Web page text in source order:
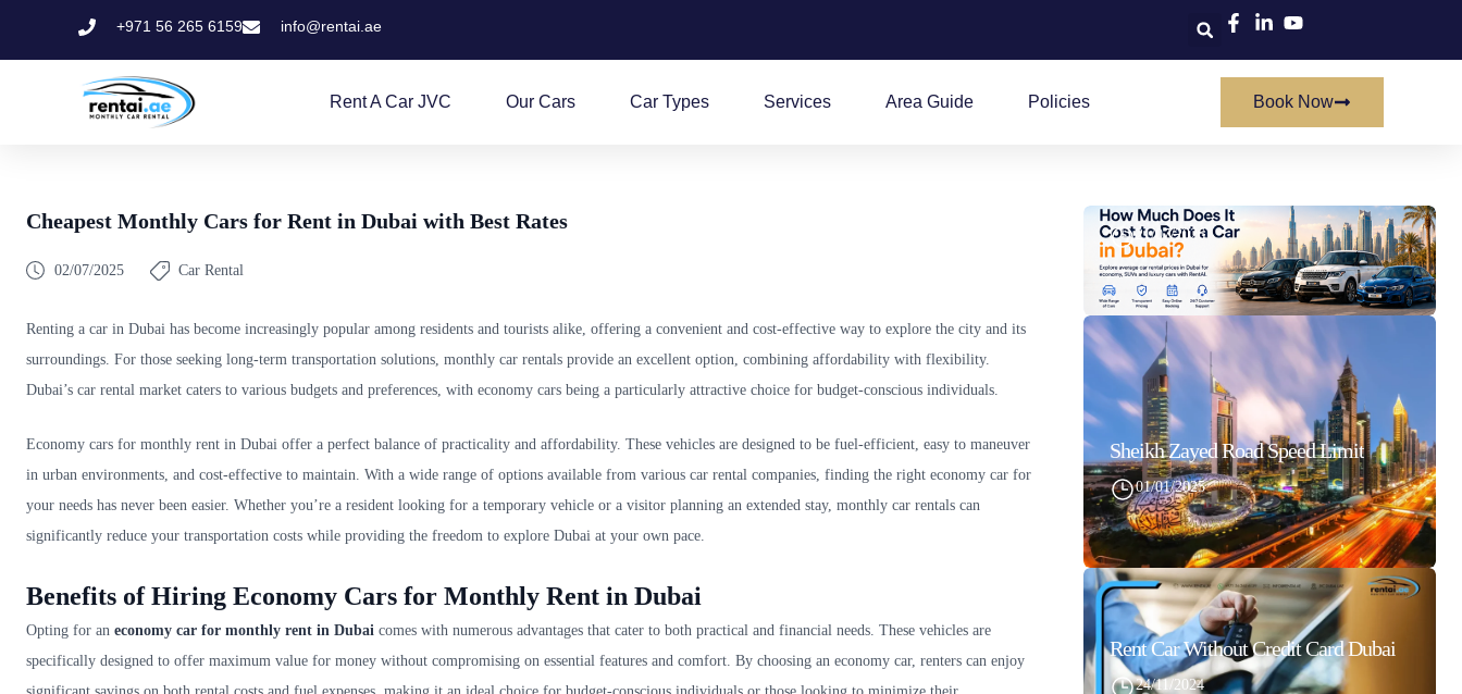
+971 56 265 6159 info@rentai.ae
Rent A Car JVC Our Cars Car Types Services Area Guide Policies Book Now
Cheapest Monthly Cars for Rent in Dubai with Best Rates
02/07/2025 Car Rental
Renting a car in Dubai has become increasingly popular among residents and tourists alike, offering a convenient and cost-effective way to explore the city and its
surroundings. For those seeking long-term transportation solutions, monthly car rentals provide an excellent option, combining affordability with flexibility.
Dubai’s car rental market caters to various budgets and preferences, with economy cars being a particularly attractive choice for budget-conscious individuals.
Economy cars for monthly rent in Dubai offer a perfect balance of practicality and affordability. These vehicles are designed to be fuel-efficient, easy to maneuver
in urban environments, and cost-effective to maintain. With a wide range of options available from various car rental companies, finding the right economy car for
your needs has never been easier. Whether you’re a resident looking for a temporary vehicle or a visitor planning an extended stay, monthly car rentals can
significantly reduce your transportation costs while providing the freedom to explore Dubai at your own pace.
Benefits of Hiring Economy Cars for Monthly Rent in Dubai
Opting for an economy car for monthly rent in Dubai comes with numerous advantages that cater to both practical and financial needs. These vehicles are
specifically designed to offer maximum value for money without compromising on essential features and comfort. By choosing an economy car, renters can enjoy
21/07/2026
Sheikh Zayed Road Speed Limit
01/01/2025
Rent Car Without Credit Card Dubai
24/11/2024